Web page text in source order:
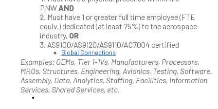
PNAA News
PNAA Member News
Aerospace Resources
Global Connections
NW Aerospace News Magazine
Aerospace Vendors
Aerospace Connect
PNW AND
Must have 1 or greater full time employee (FTE
equiv.) dedicated (at least 75%) to the aerospace
industry, OR
AS9100/AS9120/AS9110/AC7004 certified
Examples: OEMs, Tier 1-1Vs, Manufacturers, Processors,
MROs, Structures, Engineering, Avionics, Testing, Software,
Assembly, Data, Analytics, Staffing, Facilities, Information
Services, Shared Services, etc.